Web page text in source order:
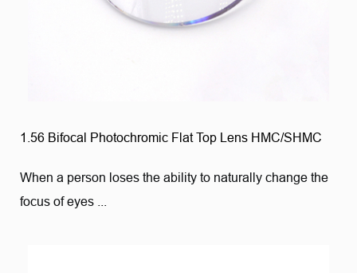
1.56 Bifocal Photochromic Flat Top Lens HMC/SHMC
When a person loses the ability to naturally change the
focus of eyes ...